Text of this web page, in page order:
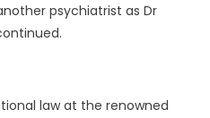
psychiatrist as Dr
law at the renowned